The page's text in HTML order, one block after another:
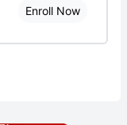
Enroll Now